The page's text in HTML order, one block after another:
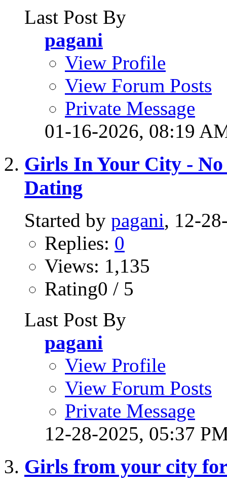
Last Post By
pagani
View Profile
View Forum Posts
Private Message
01-16-2026, 08:19
Girls In Your City -
Dating
Started by pagani, 12-
Replies: 0
Views: 1,135
Rating0 / 5
Last Post By
pagani
View Profile
View Forum Posts
Private Message
12-28-2025, 05:37
Girls from your city